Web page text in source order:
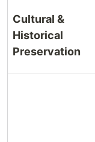
Cultural &
Historical
Preservation